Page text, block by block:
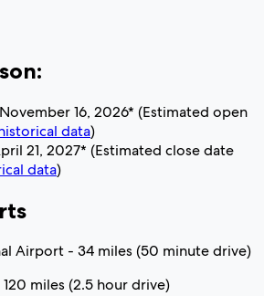
16, 2026* (Estimated open
data)
21, 2027* (Estimated close date
data)
Airport - 34 miles (50 minute drive)
miles (2.5 hour drive)